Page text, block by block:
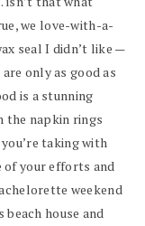
we love-with-a-
seal I didn’t like —
only as good as
is a stunning
the napkin rings
taking with
of your efforts and
weekend
beach house and